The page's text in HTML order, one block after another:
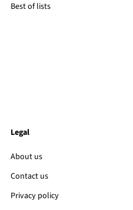
Best of lists
Legal
About us
Contact us
Privacy policy